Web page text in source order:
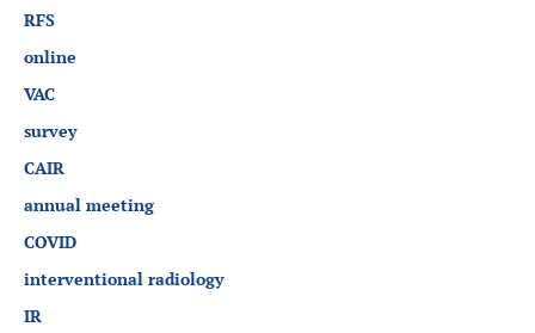
RFS
online
VAC
survey
CAIR
annual meeting
COVID
interventional radiology
IR